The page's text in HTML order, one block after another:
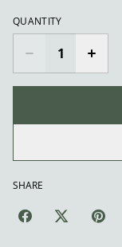
QUANTITY
SHARE